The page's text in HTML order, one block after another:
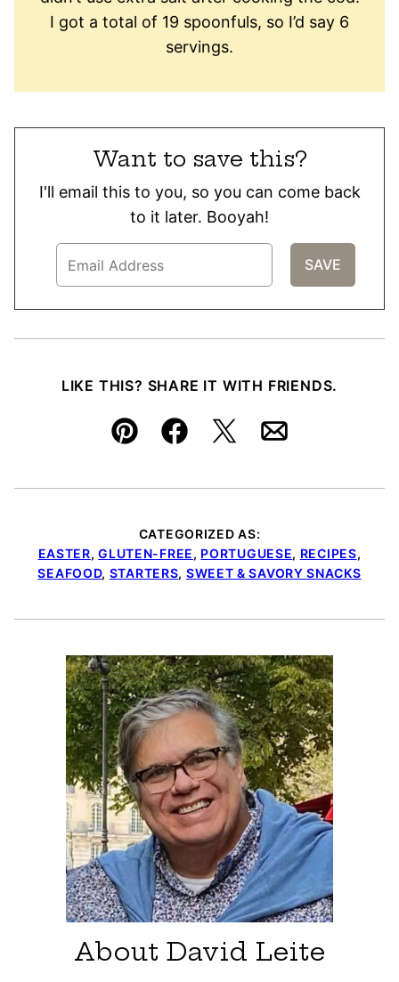
I got a total of 19 spoonfuls, so I’d say 6
servings.
Want to save this?
I'll email this to you, so you can come back
to it later. Booyah!
LIKE THIS? SHARE IT WITH FRIENDS.
Pin FacebookTweetEmail
CATEGORIZED AS:
EASTER,GLUTEN-FREE, PORTUGUESE, RECIPES,
SEAFOOD, STARTERS, SWEET & SAVORY SNACKS
About David Leite